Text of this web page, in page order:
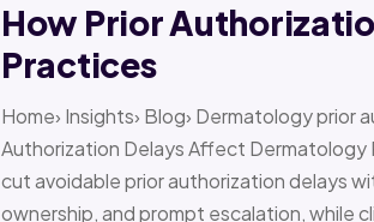
How Prior
Practices
Home› Insights› Blog› Dermatology
Authorization Delays Affect Dermatology
cut avoidable prior authorization delays
ownership, and prompt escalation, while